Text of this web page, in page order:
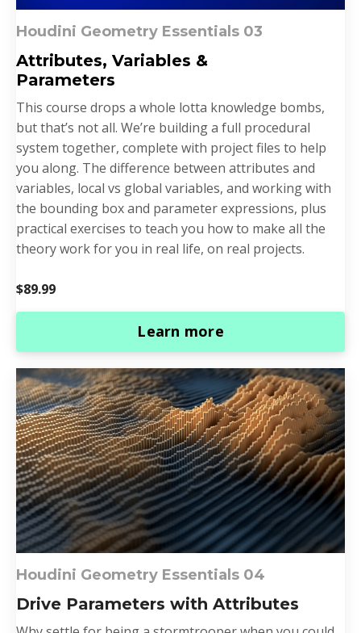
Houdini Geometry Essentials 03
Attributes, Variables &
Parameters
This course drops a whole lotta knowledge bombs,
but that’s not all. We’re building a full procedural
system together, complete with project files to help
you along. The difference between attributes and
variables, local vs global variables, and working with
the bounding box and parameter expressions, plus
practical exercises to teach you how to make all the
theory work for you in real life, on real projects.
$89.99
Learn more
Houdini Geometry Essentials 04
Drive Parameters with Attributes